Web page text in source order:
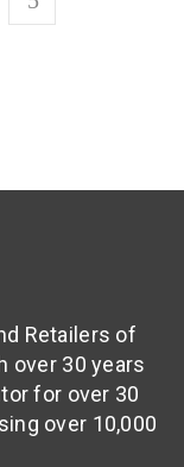
Retailers of
over 30 years
for over 30
over 10,000